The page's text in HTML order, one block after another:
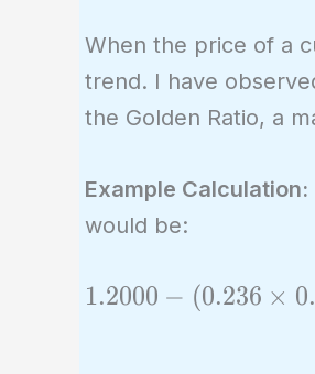
\approx
0.615
When the price of a
trend. I have
the Golden Ratio, a
Example Calculation:
would be:
1.2000
1.2000 − (0.236 × 0.